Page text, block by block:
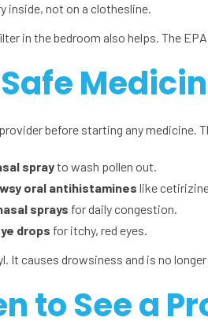
inside, not on a clothesline.
in the bedroom also helps. The
before starting any medicine.
sprayto wash pollen out.
oral antihistamines like
sprays for daily congestion.
drops for itchy, red eyes.
It causes drowsiness and is no
to See a